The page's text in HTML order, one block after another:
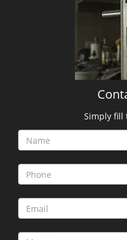
Simply fill